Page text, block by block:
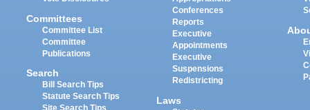
Committees
Committee List
Committee
Publications
Search
Bill Search Tips
Statute Search Tips
Site Search Tips
Conferences
Reports
Executive
Appointments
Executive
Suspensions
Redistricting
Laws